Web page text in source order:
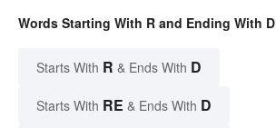
Words Starting With R and Ending With D
Starts With R & Ends With D
Starts With RE & Ends With D